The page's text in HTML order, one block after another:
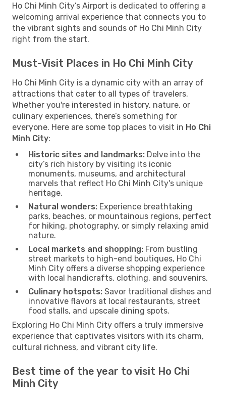
Ho Chi Minh City’s Airport is dedicated to offering a
welcoming arrival experience that connects you to
the vibrant sights and sounds of Ho Chi Minh City
right from the start.
Must-Visit Places in Ho Chi Minh City
Ho Chi Minh City is a dynamic city with an array of
attractions that cater to all types of travelers.
Whether you're interested in history, nature, or
culinary experiences, there’s something for
everyone. Here are some top places to visit in Ho Chi
Minh City:
Historic sites and landmarks: Delve into the
city’s rich history by visiting its iconic
monuments, museums, and architectural
marvels that reflect Ho Chi Minh City's unique
heritage.
Natural wonders: Experience breathtaking
parks, beaches, or mountainous regions, perfect
for hiking, photography, or simply relaxing amid
nature.
Local markets and shopping: From bustling
street markets to high-end boutiques, Ho Chi
Minh City offers a diverse shopping experience
with local handicrafts, clothing, and souvenirs.
Culinary hotspots: Savor traditional dishes and
innovative flavors at local restaurants, street
food stalls, and upscale dining spots.
Exploring Ho Chi Minh City offers a truly immersive
experience that captivates visitors with its charm,
cultural richness, and vibrant city life.
Best time of the year to visit Ho Chi
Minh City